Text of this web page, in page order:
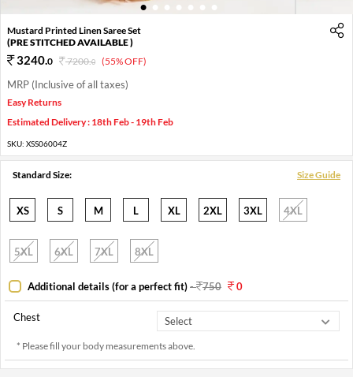
1 2
Mustard Printed Linen Saree Set
(PRE STITCHED AVAILABLE )
3240.0 7200.0 (55% OFF)
MRP (Inclusive of all taxes)
Easy Returns
Estimated Delivery : 18th Feb - 19th Feb
SKU: XSS06004Z
Standard Size: Size Guide
XS S M L XL 2XL 3XL 4XL
5XL 6XL 7XL 8XL
Additional details (for a perfect fit)- 750 0
Chest
* Please fill your body measurements above.